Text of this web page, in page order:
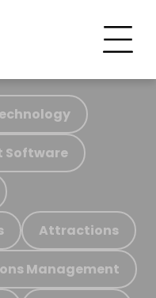
Software
Attractions
Management